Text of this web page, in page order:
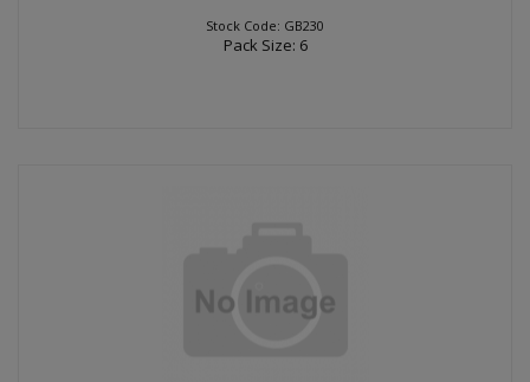
Stock Code: GB230
Pack Size: 6